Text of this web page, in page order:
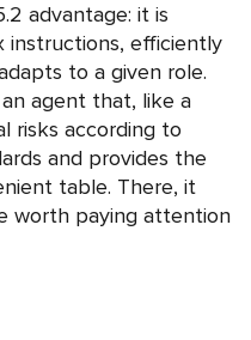
advantage: it is
efficiently
to a given role.
agent that, like a
risks according to
and provides the
table. There, it
worth paying attention